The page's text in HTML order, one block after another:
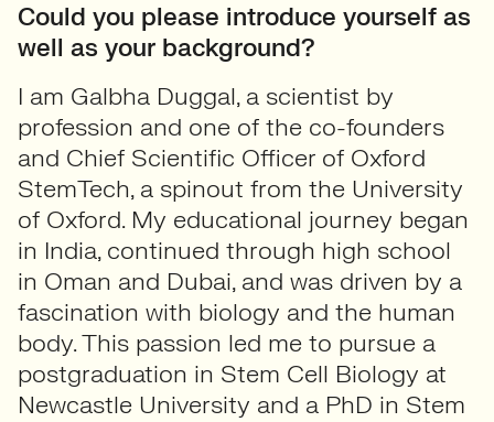
Could you please introduce yourself as
well as your background?
I am Galbha Duggal, a scientist by
profession and one of the co-founders
and Chief Scientific Officer of Oxford
StemTech, a spinout from the University
of Oxford. My educational journey began
in India, continued through high school
in Oman and Dubai, and was driven by a
fascination with biology and the human
body. This passion led me to pursue a
postgraduation in Stem Cell Biology at
Newcastle University and a PhD in Stem